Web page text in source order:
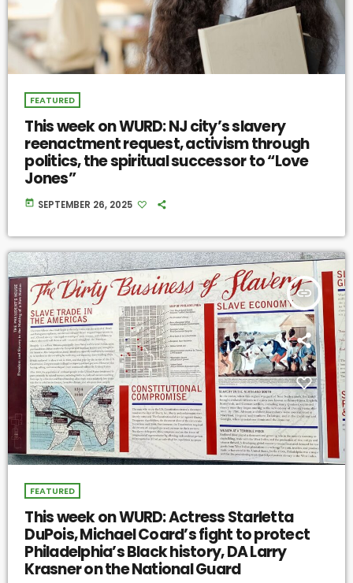
FEATURED
This week on WURD: NJ city’s slavery
reenactment request, activism through
politics, the spiritual successor to “Love
Jones”
today SEPTEMBER 26, 2025
insert_link
FEATURED
This week on WURD: Actress Starletta
DuPois, Michael Coard’s fight to protect
Philadelphia’s Black history, DA Larry
Krasner on the National Guard